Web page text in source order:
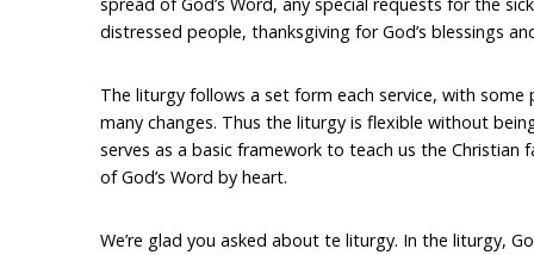
distressed people, thanksgiving for God’s blessings
The liturgy follows a set form each service, with some
many changes. Thus the liturgy is flexible without
serves as a basic framework to teach us the Christian
of God’s Word by heart.
We’re glad you asked about te liturgy. In the liturgy,